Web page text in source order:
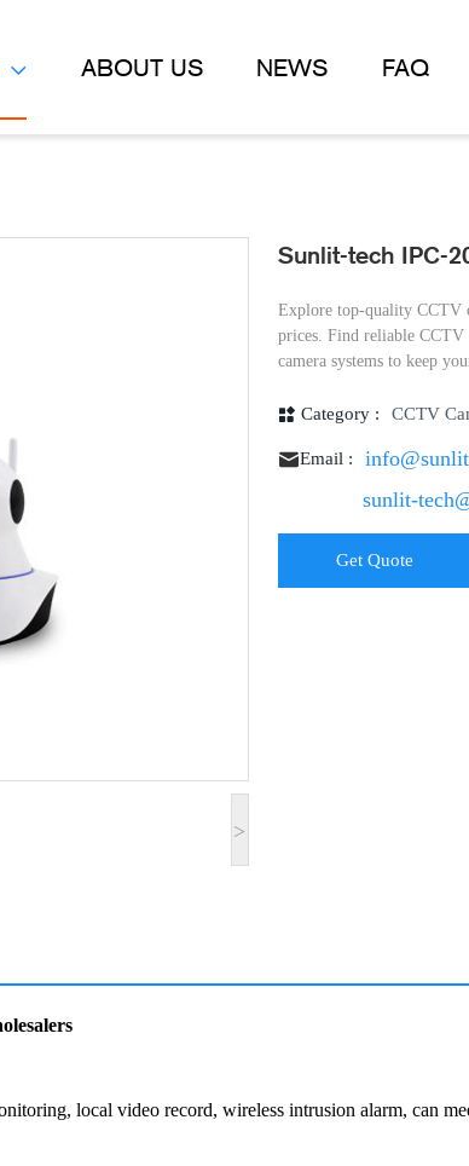
ABOUT US NEWS FAQ
>
Sunlit-tech IPC-
Explore top-quality CCTV
prices. Find reliable CCTV
camera systems to keep
Category : CCTV
Email :
sunlit-
Get Quote
local video record, wireless intrusion alarm, can